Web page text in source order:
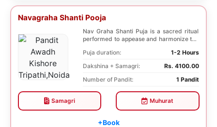
Navagraha Shanti Pooja
Nav Graha Shanti Puja is a sacred ritual
performed to appease and harmonize the
Puja duration:
1-2 Hours
Dakshina + Samagri:
Rs. 4100.00
Number of Pandit:
1 Pandit
Samagri Muhurat
+Book